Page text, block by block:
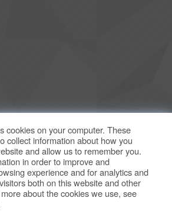
cookies on your computer. These
collect information about how you
and allow us to remember you.
in order to improve and
experience and for analytics and
both on this website and other
about the cookies we use, see